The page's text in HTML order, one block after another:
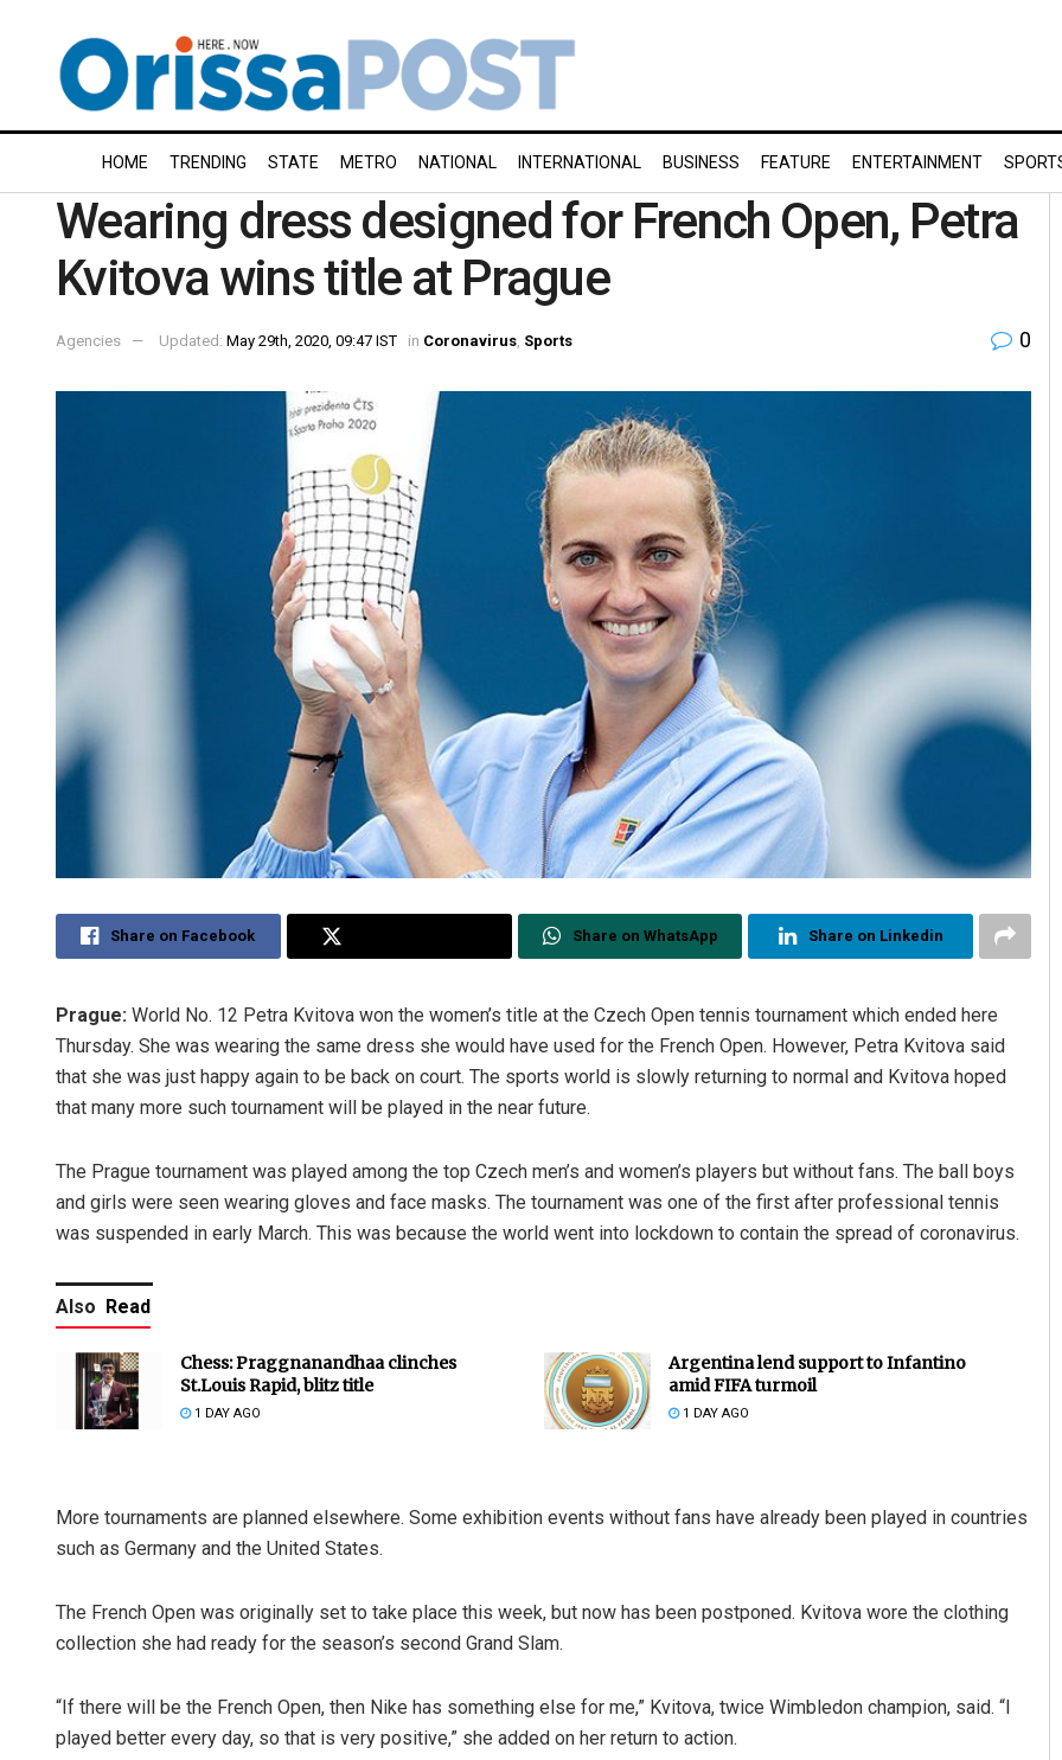
HOME TRENDING STATE METRO NATIONAL INTERNATIONAL BUSINESS FEATURE ENTERTAINMENT
Wearing dress designed for French Open, Petra
Kvitova wins title at Prague
Agencies Updated: May 29th, 2020, 09:47 IST in Coronavirus Sports 0
Share on Facebook Share on WhatsApp Share on Linkedin
Prague: World No. 12 Petra Kvitova won the women’s title at the Czech Open tennis tournament which ended here
Thursday. She was wearing the same dress she would have used for the French Open. However, Petra Kvitova said
that she was just happy again to be back on court. The sports world is slowly returning to normal and Kvitova hoped
that many more such tournament will be played in the near future.
The Prague tournament was played among the top Czech men’s and women’s players but without fans. The ball boys
and girls were seen wearing gloves and face masks. The tournament was one of the first after professional tennis
was suspended in early March. This was because the world went into lockdown to contain the spread of coronavirus.
Also Read
Chess: Praggnanandhaa clinches
St.Louis Rapid, blitz title
1 DAY AGO
Argentina lend support to Infantino
amid FIFA turmoil
1 DAY AGO
More tournaments are planned elsewhere. Some exhibition events without fans have already been played in countries
such as Germany and the United States.
The French Open was originally set to take place this week, but now has been postponed. Kvitova wore the clothing
collection she had ready for the season’s second Grand Slam.
“If there will be the French Open, then Nike has something else for me,” Kvitova, twice Wimbledon champion, said. “I
played better every day, so that is very positive,” she added on her return to action.